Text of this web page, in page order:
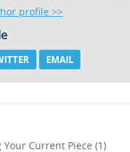
profile >>
EMAIL
Current Piece (1)